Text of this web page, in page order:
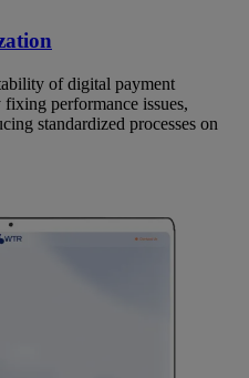
of digital payment
performance issues,
standardized processes on